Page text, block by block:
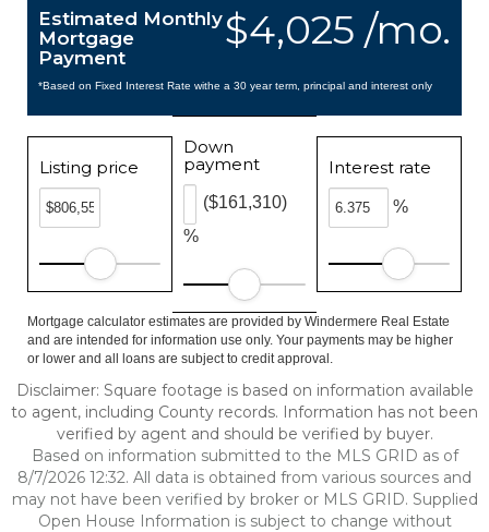
$4,025 /mo.
Estimated Monthly
Mortgage
Payment
*Based on Fixed Interest Rate withe a 30 year term, principal and interest only
Listing price
Down
payment
%
($161,310)
Interest rate
%
Mortgage calculator estimates are provided by Windermere Real Estate
and are intended for information use only. Your payments may be higher
or lower and all loans are subject to credit approval.
Disclaimer: Square footage is based on information available
to agent, including County records. Information has not been
verified by agent and should be verified by buyer.
Based on information submitted to the MLS GRID as of
8/7/2026 12:32. All data is obtained from various sources and
may not have been verified by broker or MLS GRID. Supplied
Open House Information is subject to change without